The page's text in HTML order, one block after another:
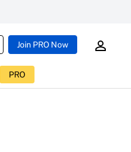
Join PRO Now
PRO